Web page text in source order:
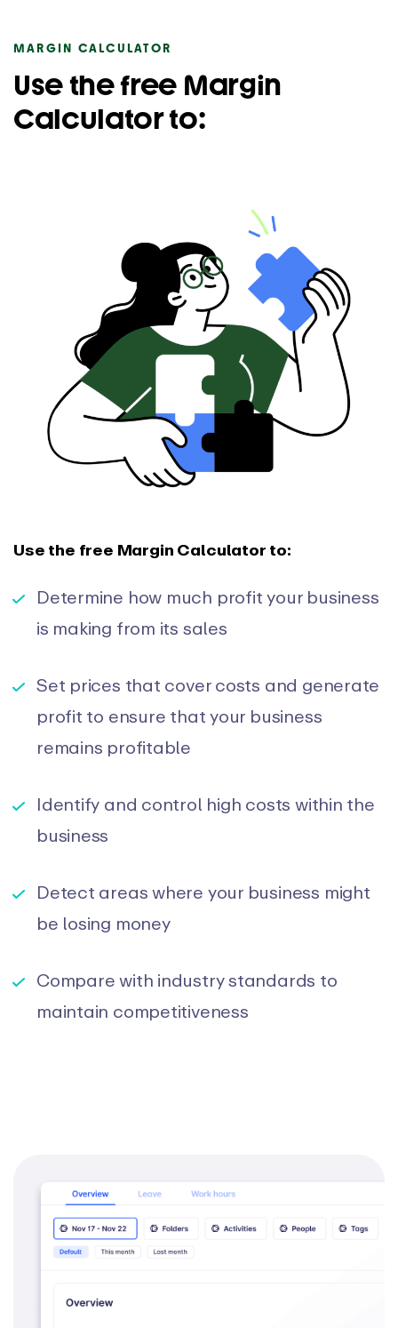
MARGIN CALCULATOR
Use the free Margin
Calculator to:
Use the free Margin Calculator to:
Determine how much profit your business
is making from its sales
Set prices that cover costs and generate
profit to ensure that your business
remains profitable
Identify and control high costs within the
business
Detect areas where your business might
be losing money
Compare with industry standards to
maintain competitiveness